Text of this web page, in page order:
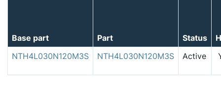
Base part Part Status
NTH4L030N120M3S
NTH4L030N120M3S Active